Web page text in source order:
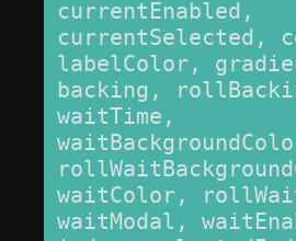
currentEnabled,
currentSelected,
labelColor,
backing,
waitTime,
waitColor,
waitModal,